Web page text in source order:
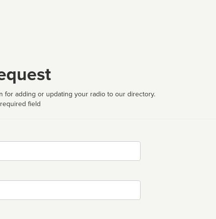
for adding or updating your radio to our directory.
field